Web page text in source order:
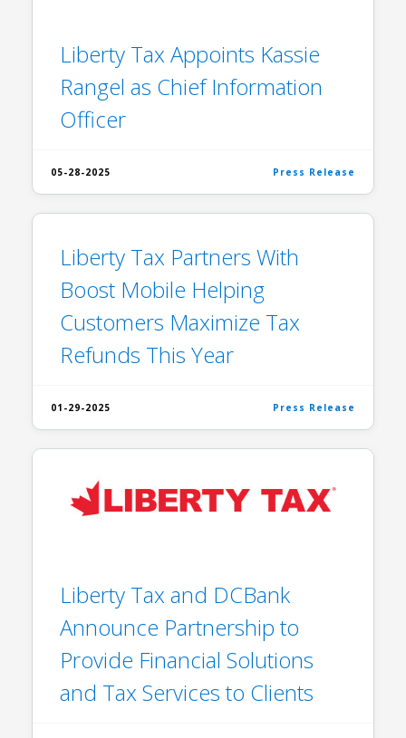
Liberty Tax Appoints Kassie
Rangel as Chief Information
Officer
05-28-2025 Press Release
Liberty Tax Partners With
Boost Mobile Helping
Customers Maximize Tax
Refunds This Year
01-29-2025 Press Release
Liberty Tax and DCBank
Announce Partnership to
Provide Financial Solutions
and Tax Services to Clients